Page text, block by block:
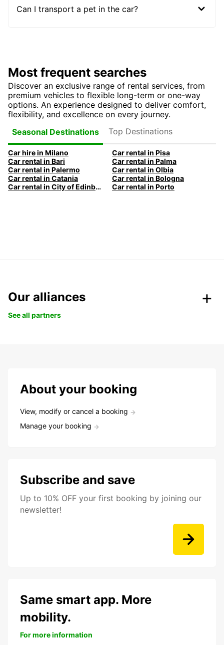
Can I transport a pet in the car?
Most frequent searches
Discover an exclusive range of rental services, from
premium vehicles to flexible long-term or one-way
options. An experience designed to deliver comfort,
flexibility, and excellence on every journey.
Seasonal Destinations
Top Destinations
Car hire in Milano
Car rental in Pisa
Car rental in Bari
Car rental in Palma
Car rental in Palermo
Car rental in Olbia
Car rental in Catania
Car rental in Bologna
Car rental in City of Edinburgh
Car rental in Porto
Our alliances
See all partners
About your booking
View, modify or cancel a booking
Manage your booking
Subscribe and save
Up to 10% OFF your first booking by joining our
newsletter!
Same smart app. More
mobility.
For more information